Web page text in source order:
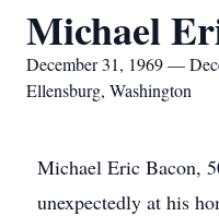
Michael
December 31, 1969 —
Ellensburg, Washington
Michael Eric Bacon,
unexpectedly at his